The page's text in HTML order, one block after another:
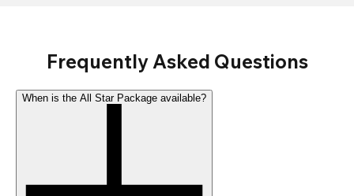
Frequently Asked Questions
When is the All Star Package available?